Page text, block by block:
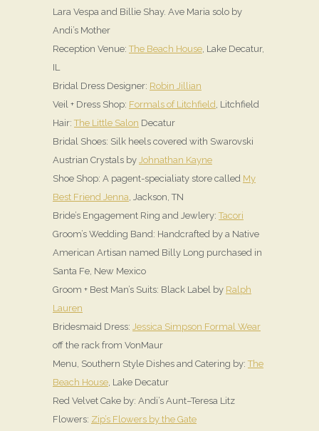
Lara Vespa and Billie Shay. Ave Maria solo by
Andi’s Mother
Reception Venue:The Beach House , Lake Decatur,
IL
Bridal Dress Designer: Robin Jillian
Veil + Dress Shop: Formals of Litchfield , Litchfield
Hair:The Little Salon Decatur
Bridal Shoes: Silk heels covered with Swarovski
Austrian Crystals by Johnathan Kayne
Shoe Shop: A pagent-specialiaty store called My
Best Friend Jenna , Jackson, TN
Bride’s Engagement Ring and Jewlery:Tacori
Groom’s Wedding Band: Handcrafted by a Native
American Artisan named Billy Long purchased in
Santa Fe, New Mexico
Groom + Best Man’s Suits: Black Label by Ralph
Lauren
Bridesmaid Dress: Jessica Simpson Formal Wear
off the rack from VonMaur
Menu, Southern Style Dishes and Catering by:The
Beach House , Lake Decatur
Red Velvet Cake by: Andi’s Aunt–Teresa Litz
Flowers: Zip’s Flowers by the Gate